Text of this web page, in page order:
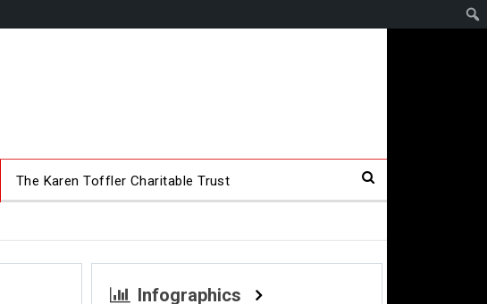
The Karen Toffler Charitable Trust
Infographics